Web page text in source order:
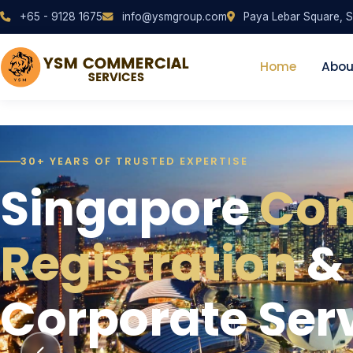
+65 - 9128 1675 info@ysmgroup.com Paya Lebar Square,
Home
30+ YEARS OF TRUSTED EXPERTISE
Singapore
Registration&
Corporate
ONE-STOP CORPORATE SOLUTION
One-Stop
Managing a
Singapore
QUALIFIED INDUSTRY EXPERTS
Reliable,
Corporate
Can Trust